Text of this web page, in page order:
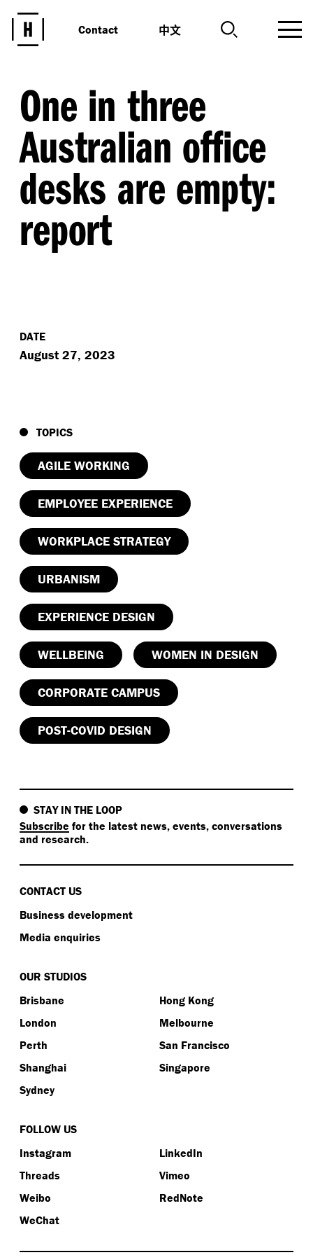
Contact 中文
One in three
Australian office
desks are empty:
report
DATE
August 27, 2023
TOPICS
AGILE WORKING
EMPLOYEE EXPERIENCE
WORKPLACE STRATEGY
URBANISM
EXPERIENCE DESIGN
WELLBEING WOMEN IN DESIGN
CORPORATE CAMPUS
POST-COVID DESIGN
STAY IN THE LOOP
Subscribe for the latest news, events, conversations
and research.
CONTACT US
Business development
Media enquiries
OUR STUDIOS
Brisbane
Hong Kong
London
Melbourne
Perth
San Francisco
Shanghai
Singapore
Sydney
FOLLOW US
Instagram
LinkedIn
Threads
Vimeo
Weibo
RedNote
WeChat